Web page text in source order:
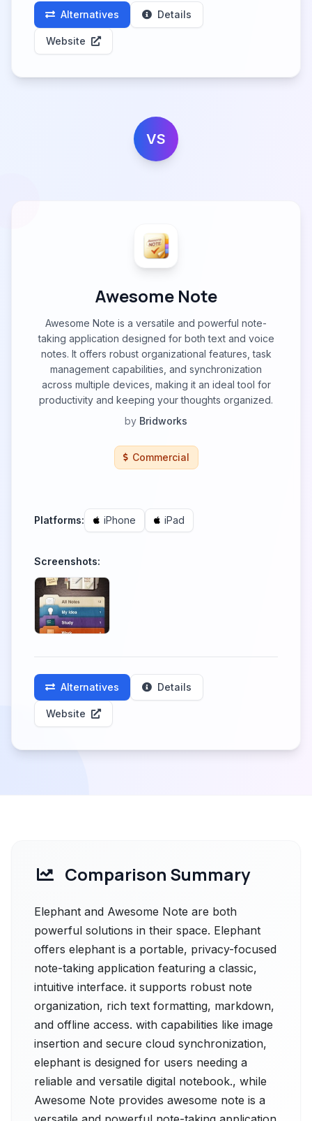
Alternatives Details
Website
VS
Awesome Note
Awesome Note is a versatile and powerful note-
taking application designed for both text and voice
notes. It offers robust organizational features, task
management capabilities, and synchronization
across multiple devices, making it an ideal tool for
productivity and keeping your thoughts organized.
by Bridworks
Commercial
Platforms: iPhone iPad
Screenshots:
Alternatives Details
Website
Comparison Summary
Elephant and Awesome Note are both
powerful solutions in their space. Elephant
offers elephant is a portable, privacy-focused
note-taking application featuring a classic,
intuitive interface. it supports robust note
organization, rich text formatting, markdown,
and offline access. with capabilities like image
insertion and secure cloud synchronization,
elephant is designed for users needing a
reliable and versatile digital notebook., while
Awesome Note provides awesome note is a